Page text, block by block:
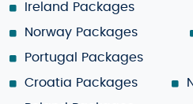
Ireland Packages
Norway Packages
Portugal Packages
Croatia Packages